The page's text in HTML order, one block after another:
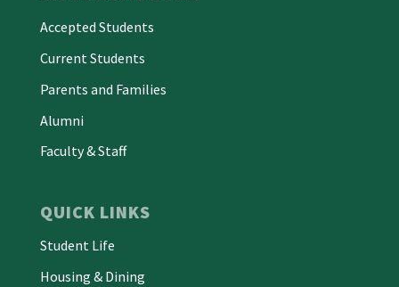
Accepted Students
Current Students
Parents and Families
Alumni
Faculty & Staff
QUICK LINKS
Student Life
Housing & Dining